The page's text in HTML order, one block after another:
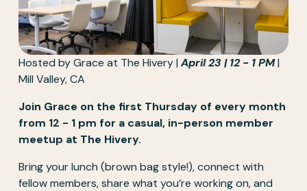
Hosted by Grace at The Hivery | April 23 | 12 - 1 PM |
Mill Valley, CA
Join Grace on the first Thursday of every month
from 12 - 1 pm for a casual, in-person member
meetup at The Hivery.
Bring your lunch (brown bag style!), connect with
fellow members, share what you’re working on, and